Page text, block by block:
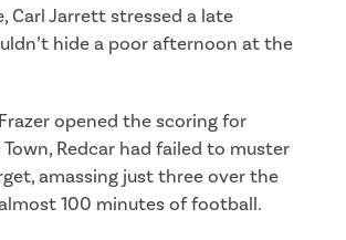
Carl Jarrett stressed a late
hide a poor afternoon at the
opened the scoring for
Town, Redcar had failed to muster
amassing just three over the
100 minutes of football.